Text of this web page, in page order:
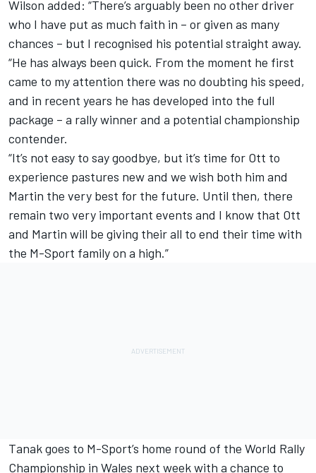
Wilson added: “There’s arguably been no other driver
who I have put as much faith in – or given as many
chances – but I recognised his potential straight away.
“He has always been quick. From the moment he first
came to my attention there was no doubting his speed,
and in recent years he has developed into the full
package – a rally winner and a potential championship
contender.
“It’s not easy to say goodbye, but it’s time for Ott to
experience pastures new and we wish both him and
Martin the very best for the future. Until then, there
remain two very important events and I know that Ott
and Martin will be giving their all to end their time with
the M-Sport family on a high.”
Tanak goes to M-Sport’s home round of the World Rally
Championship in Wales next week with a chance to